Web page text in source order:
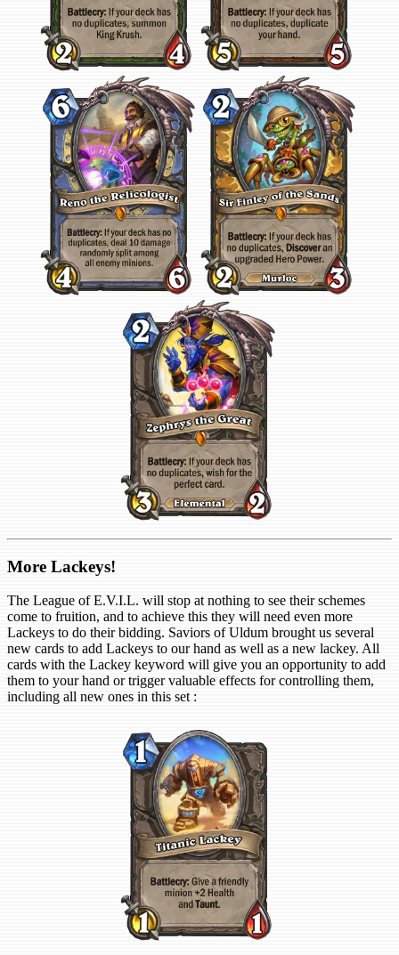
More Lackeys!
The League of E.V.I.L. will stop at nothing to see their schemes
come to fruition, and to achieve this they will need even more
Lackeys to do their bidding. Saviors of Uldum brought us several
new cards to add Lackeys to our hand as well as a new lackey. All
cards with the Lackey keyword will give you an opportunity to add
them to your hand or trigger valuable effects for controlling them,
including all new ones in this set :